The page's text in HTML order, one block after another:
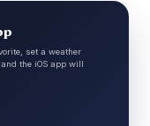
set a weather
the iOS app will